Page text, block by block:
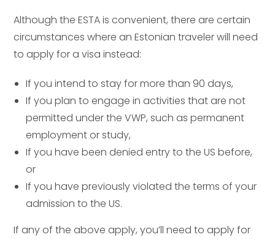
Although the ESTA is convenient, there are certain
circumstances where an Estonian traveler will need
to apply for a visa instead:
If you intend to stay for more than 90 days,
If you plan to engage in activities that are not
permitted under the VWP, such as permanent
employment or study,
If you have been denied entry to the US before,
or
If you have previously violated the terms of your
admission to the US.
If any of the above apply, you’ll need to apply for